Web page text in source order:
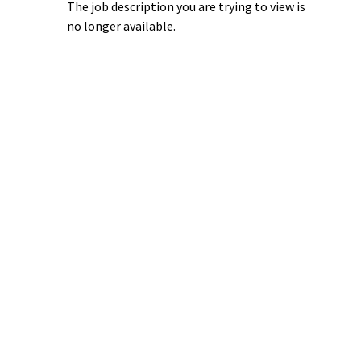
The job description you are trying to view is
no longer available.